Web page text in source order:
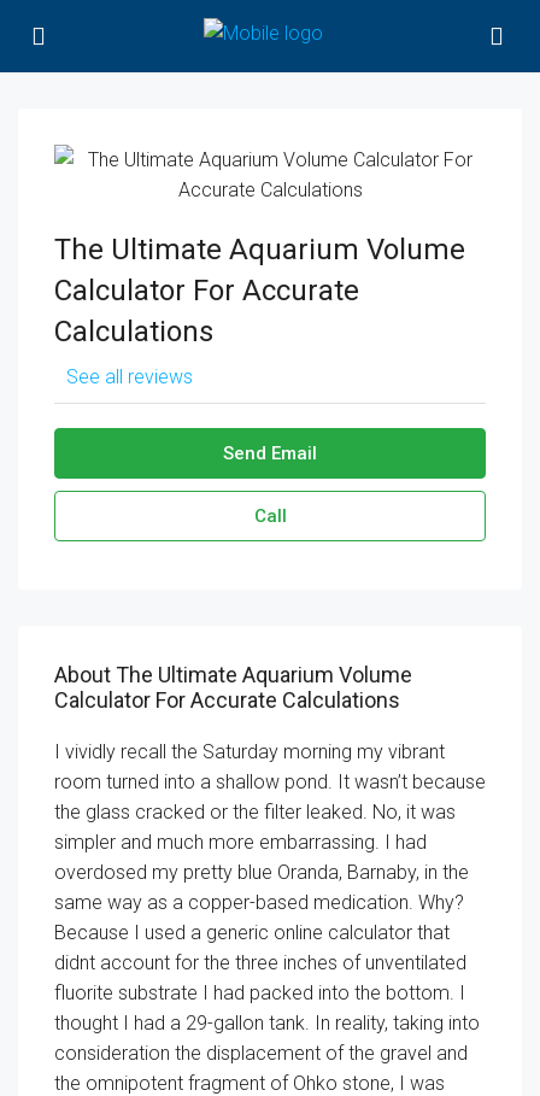
The Ultimate Aquarium Volume
Calculator For Accurate
Calculations
See all reviews
Send Email
Call
About The Ultimate Aquarium Volume
Calculator For Accurate Calculations
I vividly recall the Saturday morning my vibrant
room turned into a shallow pond. It wasn’t because
the glass cracked or the filter leaked. No, it was
simpler and much more embarrassing. I had
overdosed my pretty blue Oranda, Barnaby, in the
same way as a copper-based medication. Why?
Because I used a generic online calculator that
didnt account for the three inches of unventilated
fluorite substrate I had packed into the bottom. I
thought I had a 29-gallon tank. In reality, taking into
consideration the displacement of the gravel and
the omnipotent fragment of Ohko stone, I was